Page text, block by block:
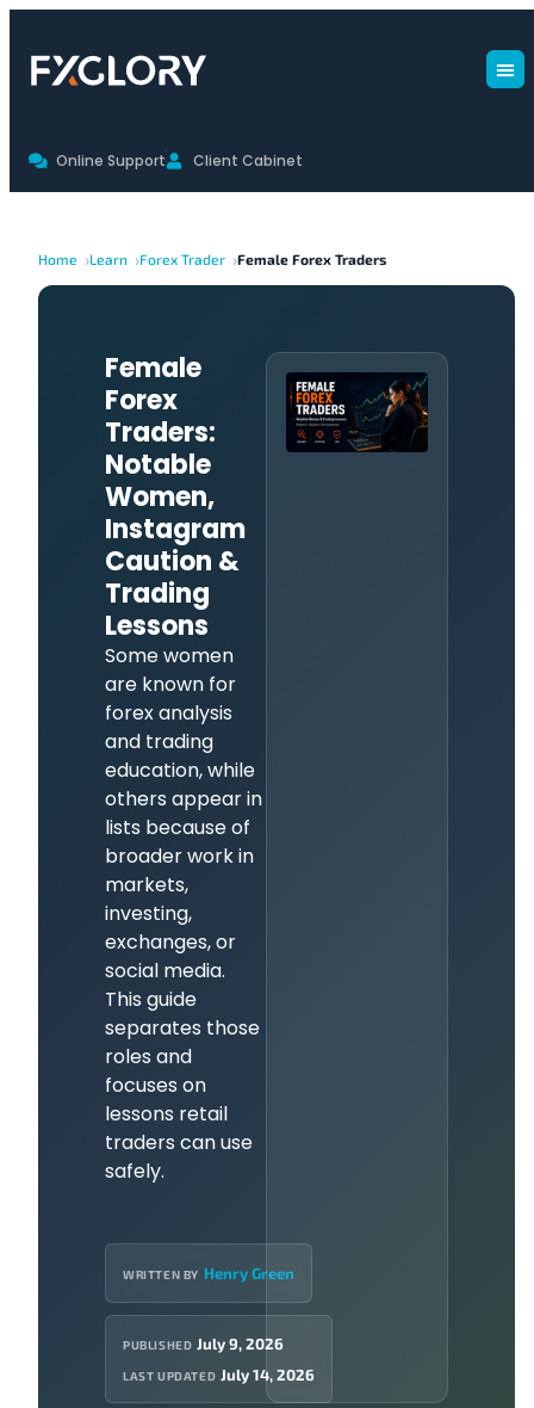
Online Support Client Cabinet
Home Learn Forex Trader Female Forex Traders
Female
Forex
Traders:
Notable
Women,
Instagram
Caution &
Trading
Lessons
Some women
are known for
forex analysis
and trading
education, while
others appear in
lists because of
broader work in
markets,
investing,
exchanges, or
social media.
This guide
separates those
roles and
focuses on
lessons retail
traders can use
safely.
WRITTEN BY Henry Green
PUBLISHED July 9, 2026
LAST UPDATED July 14, 2026